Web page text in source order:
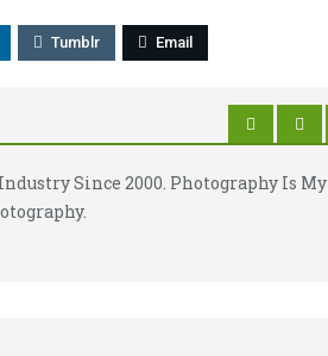
Tumblr Email
Since 2000. Photography Is My